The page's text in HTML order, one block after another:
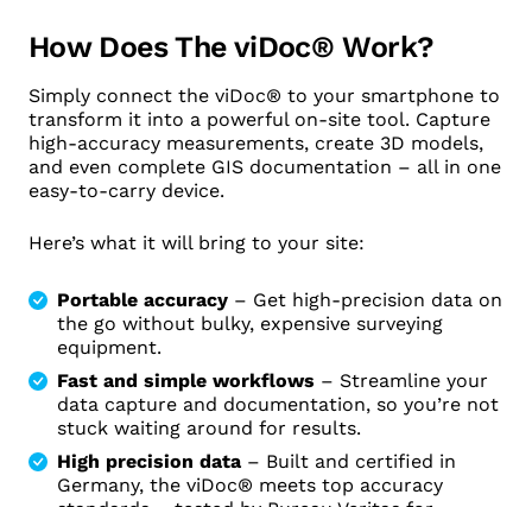
How Does The viDoc® Work?
Simply connect the viDoc® to your smartphone to
transform it into a powerful on-site tool. Capture
high-accuracy measurements, create 3D models,
and even complete GIS documentation – all in one
easy-to-carry device.
Here’s what it will bring to your site:
Portable accuracy – Get high-precision data on
the go without bulky, expensive surveying
equipment.
Fast and simple workflows – Streamline your
data capture and documentation, so you’re not
stuck waiting around for results.
High precision data – Built and certified in
Germany, the viDoc® meets top accuracy